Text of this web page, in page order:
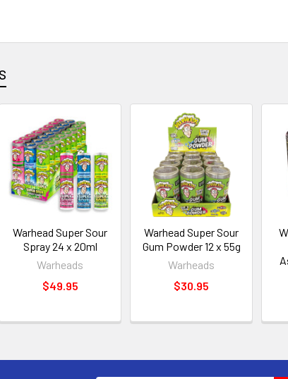
Warhead Super Sour
Spray 24 x 20ml
Warheads
$49.95
Warhead Super Sour
Gum Powder 12 x 55g
Warheads
$30.95